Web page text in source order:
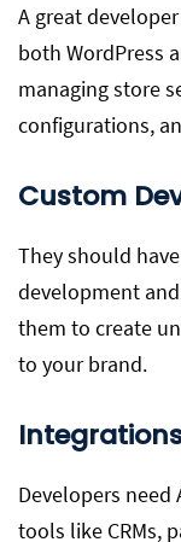
A great
both WordPress
managing store
configurations,
Custom
They should
development
them to create
to your brand.
Developers
tools like CRMs,